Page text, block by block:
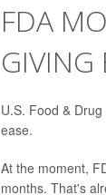
FDA
U.S. Food &
ease.
At the moment,
months. That's